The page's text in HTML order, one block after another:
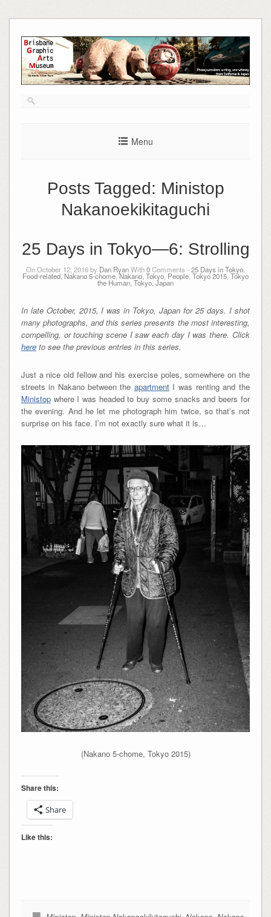
to
content
Menu
Posts Tagged: Ministop
Nakanoekikitaguchi
25 Days in Tokyo—6: Strolling
On October 12, 2016 by Dan RyanWith0Comments - 25 Days in Tokyo,
Food-related, Nakano 5-chome,Nakano, Tokyo, People, Tokyo 2015, Tokyo
the Human, Tokyo, Japan
In late October, 2015, I was in Tokyo, Japan for 25 days. I shot
many photographs, and this series presents the most interesting,
compelling, or touching scene I saw each day I was there. Click
hereto see the previous entries in this series.
Just a nice old fellow and his exercise poles, somewhere on the
streets in Nakano between the apartmentI was renting and the
Ministopwhere I was headed to buy some snacks and beers for
the evening. And he let me photograph him twice, so that’s not
surprise on his face. I’m not exactly sure what it is…
(Nakano 5-chome, Tokyo 2015)
Share this:
Share
Like this: